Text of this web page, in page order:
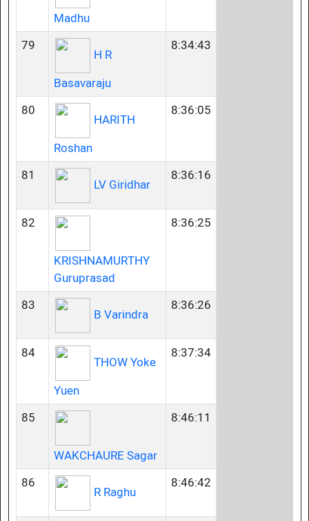
Madhu
79
H R
Basavaraju
8:34:43
80
HARITH
Roshan
8:36:05
81
LV Giridhar
8:36:16
82
KRISHNAMURTHY
Guruprasad
8:36:25
83
B Varindra
8:36:26
84
THOW Yoke
Yuen
8:37:34
85
WAKCHAURE Sagar
8:46:11
86
R Raghu
8:46:42